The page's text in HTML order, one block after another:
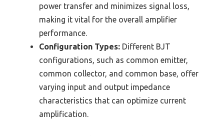
power transfer and minimizes signal loss,
making it vital for the overall amplifier
performance.
Configuration Types: Different BJT
configurations, such as common emitter,
common collector, and common base, offer
varying input and output impedance
characteristics that can optimize current
amplification.